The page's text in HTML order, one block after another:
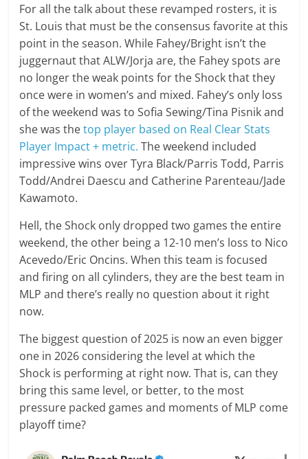
For all the talk about these revamped rosters, it is
St. Louis that must be the consensus favorite at this
point in the season. While Fahey/Bright isn’t the
juggernaut that ALW/Jorja are, the Fahey spots are
no longer the weak points for the Shock that they
once were in women’s and mixed. Fahey’s only loss
of the weekend was to Sofia Sewing/Tina Pisnik and
she was thetop player based on Real Clear Stats
Player Impact + metric. The weekend included
impressive wins over Tyra Black/Parris Todd, Parris
Todd/Andrei Daescu and Catherine Parenteau/Jade
Kawamoto.
Hell, the Shock only dropped two games the entire
weekend, the other being a 12-10 men’s loss to Nico
Acevedo/Eric Oncins. When this team is focused
and firing on all cylinders, they are the best team in
MLP and there’s really no question about it right
now.
The biggest question of 2025 is now an even bigger
one in 2026 considering the level at which the
Shock is performing at right now. That is, can they
bring this same level, or better, to the most
pressure packed games and moments of MLP come
playoff time?